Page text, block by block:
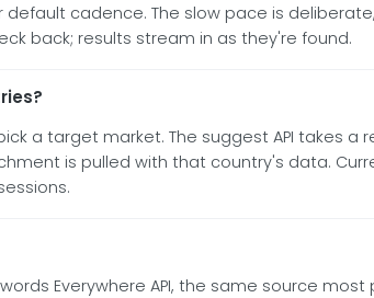
cadence. The slow pace is
back; results stream in as they're found.
a target market. The suggest API takes a
is pulled with that country's data.
Everywhere API, the same source